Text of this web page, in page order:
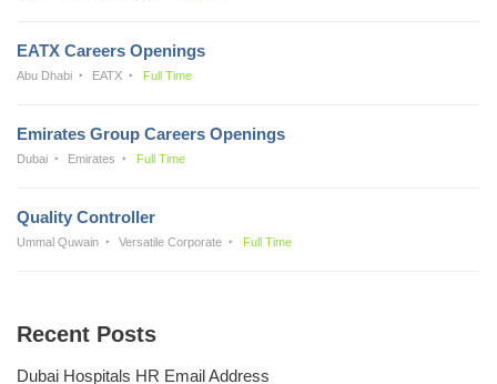
EATX Careers Openings
Abu Dhabi EATX Full Time
Emirates Group Careers Openings
Dubai Emirates Full Time
Quality Controller
Ummal Quwain Versatile Corporate Full Time
Recent Posts
Dubai Hospitals HR Email Address